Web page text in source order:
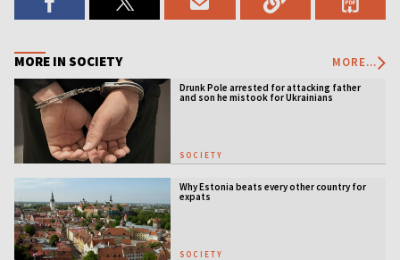
MORE IN SOCIETY MORE...
Drunk Pole arrested for attacking father
and son he mistook for Ukrainians
SOCIETY
Why Estonia beats every other country for
expats
SOCIETY